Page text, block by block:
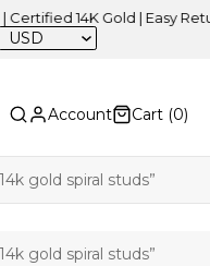
14K Gold | Easy
USD
Account Cart (0)
gold spiral studs”
gold spiral studs”